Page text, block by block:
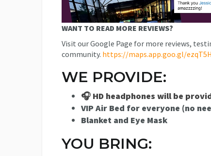
WANT TO READ MORE REVIEWS?
Visit our Google Page for more reviews,
community. https://maps.app.goo.gl/
WE PROVIDE:
🎧 HD headphones will be
VIP Air Bed for everyone (no
Blanket and Eye Mask
YOU BRING: